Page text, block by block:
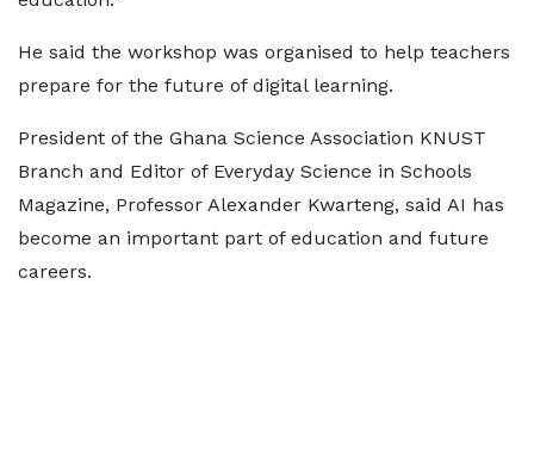
He said the workshop was organised to help teachers
prepare for the future of digital learning.
President of the Ghana Science Association KNUST
Branch and Editor of Everyday Science in Schools
Magazine, Professor Alexander Kwarteng, said AI has
become an important part of education and future
careers.